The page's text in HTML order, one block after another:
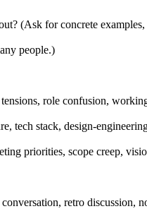
(Ask for concrete
people.)
role confusion,
tech stack, design-
priorities, scope creep,
retro discussion,